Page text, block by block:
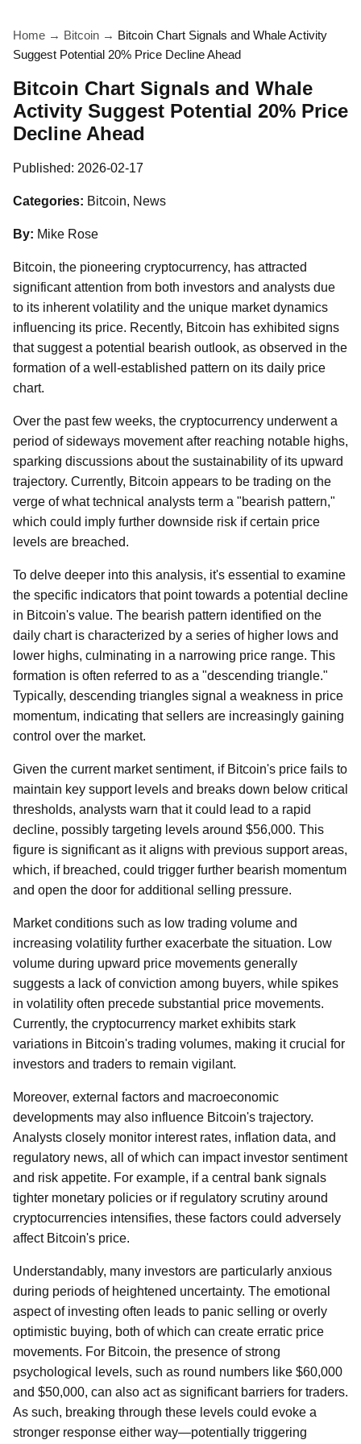
Home → Bitcoin → Bitcoin Chart Signals and Whale Activity
Suggest Potential 20% Price Decline Ahead
Bitcoin Chart Signals and Whale
Activity Suggest Potential 20% Price
Decline Ahead
Published: 2026-02-17
Categories: Bitcoin, News
By: Mike Rose
Bitcoin, the pioneering cryptocurrency, has attracted
significant attention from both investors and analysts due
to its inherent volatility and the unique market dynamics
influencing its price. Recently, Bitcoin has exhibited signs
that suggest a potential bearish outlook, as observed in the
formation of a well-established pattern on its daily price
chart.
Over the past few weeks, the cryptocurrency underwent a
period of sideways movement after reaching notable highs,
sparking discussions about the sustainability of its upward
trajectory. Currently, Bitcoin appears to be trading on the
verge of what technical analysts term a "bearish pattern,"
which could imply further downside risk if certain price
levels are breached.
To delve deeper into this analysis, it's essential to examine
the specific indicators that point towards a potential decline
in Bitcoin's value. The bearish pattern identified on the
daily chart is characterized by a series of higher lows and
lower highs, culminating in a narrowing price range. This
formation is often referred to as a "descending triangle."
Typically, descending triangles signal a weakness in price
momentum, indicating that sellers are increasingly gaining
control over the market.
Given the current market sentiment, if Bitcoin's price fails to
maintain key support levels and breaks down below critical
thresholds, analysts warn that it could lead to a rapid
decline, possibly targeting levels around $56,000. This
figure is significant as it aligns with previous support areas,
which, if breached, could trigger further bearish momentum
and open the door for additional selling pressure.
Market conditions such as low trading volume and
increasing volatility further exacerbate the situation. Low
volume during upward price movements generally
suggests a lack of conviction among buyers, while spikes
in volatility often precede substantial price movements.
Currently, the cryptocurrency market exhibits stark
variations in Bitcoin's trading volumes, making it crucial for
investors and traders to remain vigilant.
Moreover, external factors and macroeconomic
developments may also influence Bitcoin's trajectory.
Analysts closely monitor interest rates, inflation data, and
regulatory news, all of which can impact investor sentiment
and risk appetite. For example, if a central bank signals
tighter monetary policies or if regulatory scrutiny around
cryptocurrencies intensifies, these factors could adversely
affect Bitcoin's price.
Understandably, many investors are particularly anxious
during periods of heightened uncertainty. The emotional
aspect of investing often leads to panic selling or overly
optimistic buying, both of which can create erratic price
movements. For Bitcoin, the presence of strong
psychological levels, such as round numbers like $60,000
and $50,000, can also act as significant barriers for traders.
As such, breaking through these levels could evoke a
stronger response either way—potentially triggering